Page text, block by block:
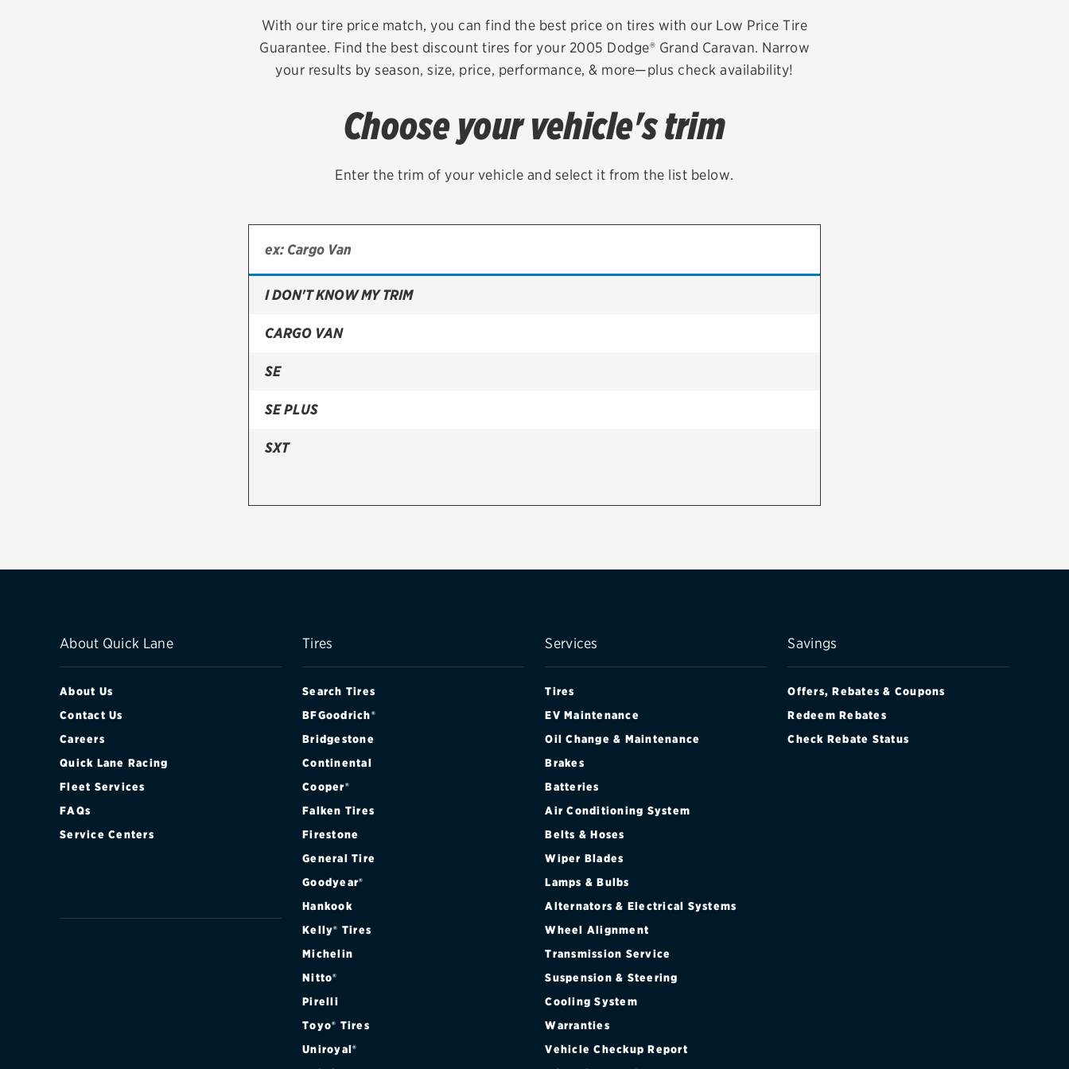
Brakes
Batteries
Belts & hoses
VIEW ALL SERVICES
Check rebate status
Quick Lane Credit Card
With our tire price match, you can find the best price on tires with our Low Price Tire
Guarantee. Find the best discount tires for your 2005 Dodge® Grand Caravan. Narrow
your results by season, size, price, performance, & more—plus check availability!
Choose your vehicle's trim
Enter the trim of your vehicle and select it from the list below.
I DON'T KNOW MY TRIM
CARGO VAN
SE
SE PLUS
SXT
About Quick Lane
About Us
Contact Us
Careers
Quick Lane Racing
Fleet Services
FAQs
Service Centers
Tires
Search Tires
BFGoodrich®
Bridgestone
Continental
Cooper®
Falken Tires
Firestone
General Tire
Goodyear®
Hankook
Kelly® Tires
Michelin
Nitto®
Pirelli
Toyo® Tires
Uniroyal®
Services
Tires
EV Maintenance
Oil Change & Maintenance
Brakes
Batteries
Air Conditioning System
Belts & Hoses
Wiper Blades
Lamps & Bulbs
Alternators & Electrical Systems
Wheel Alignment
Transmission Service
Suspension & Steering
Cooling System
Warranties
Vehicle Checkup Report
Savings
Offers, Rebates & Coupons
Redeem Rebates
Check Rebate Status